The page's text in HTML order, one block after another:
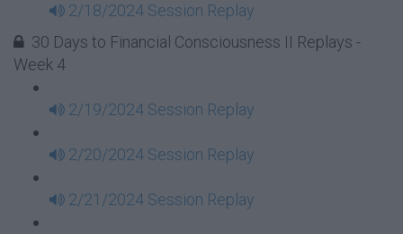
2/18/2024 Session Replay
30 Days to Financial Consciousness II Replays -
Week 4
2/19/2024 Session Replay
2/20/2024 Session Replay
2/21/2024 Session Replay